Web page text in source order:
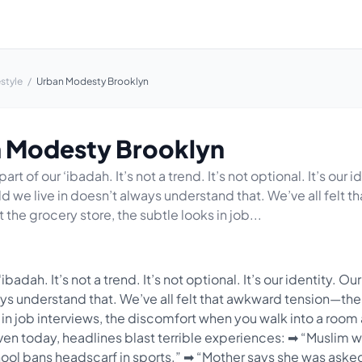
/ Urban Modesty Brooklyn
Modesty Brooklyn
of our ‘ibadah. It’s not a trend. It’s not optional. It’s our
we live in doesn’t always understand that. We’ve all felt
the grocery store, the subtle looks in job...
It’s not a trend. It’s not optional. It’s our identity.
understand that. We’ve all felt that awkward
job interviews, the discomfort when you walk into a room
today, headlines blast terrible experiences: ➡ “Muslim
bans headscarf in sports.” ➡ “Mother says she was